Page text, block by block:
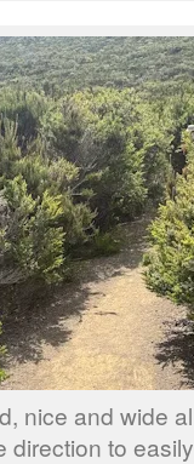
nice and wide
direction to